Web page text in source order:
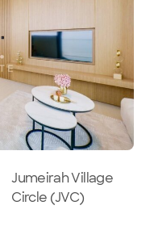
Jumeirah Village
Circle (JVC)